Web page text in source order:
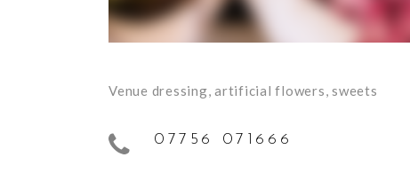
Venue dressing, artificial flowers, sweets
07756 071666